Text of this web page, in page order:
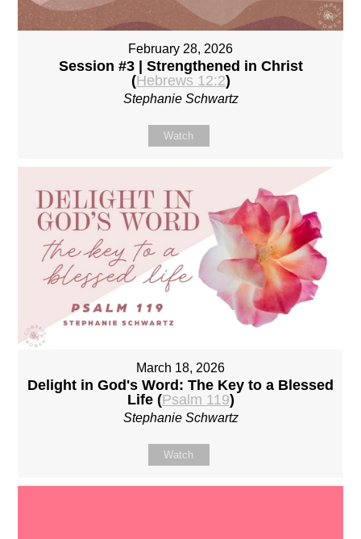
February 28, 2026
Session #3 | Strengthened in Christ
(Hebrews 12:2)
Stephanie Schwartz
Watch
March 18, 2026
Delight in God's Word: The Key to a Blessed
Life (Psalm 119)
Stephanie Schwartz
Watch